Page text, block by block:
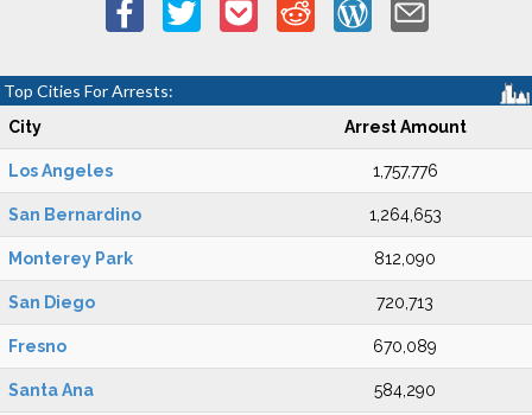
Top Cities For Arrests:
City Arrest Amount
Los Angeles 1,757,776
San Bernardino 1,264,653
Monterey Park 812,090
San Diego 720,713
Fresno 670,089
Santa Ana 584,290